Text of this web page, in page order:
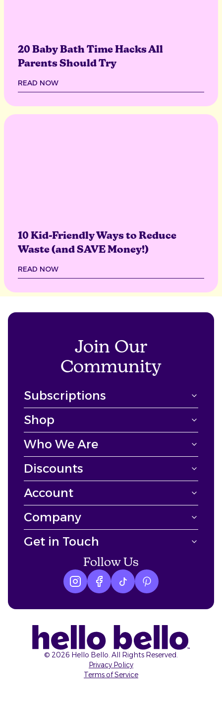
20 Baby Bath Time Hacks All
Parents Should Try
READ NOW
10 Kid-Friendly Ways to Reduce
Waste (and SAVE Money!)
READ NOW
Join Our
Community
Subscriptions
Shop
Who We Are
Discounts
Account
Company
Get in Touch
Follow Us
Instagram logo
Facebook logo
tiktok logoPinterest logo
© 2026 Hello Bello. All Rights Reserved.
Privacy Policy
Terms of Service